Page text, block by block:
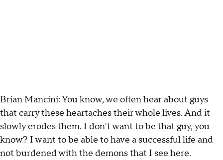
Brian Mancini: You know, we often hear about guys
that carry these heartaches their whole lives. And it
slowly erodes them. I don't want to be that guy, you
know? I want to be able to have a successful life and
not burdened with the demons that I see here.